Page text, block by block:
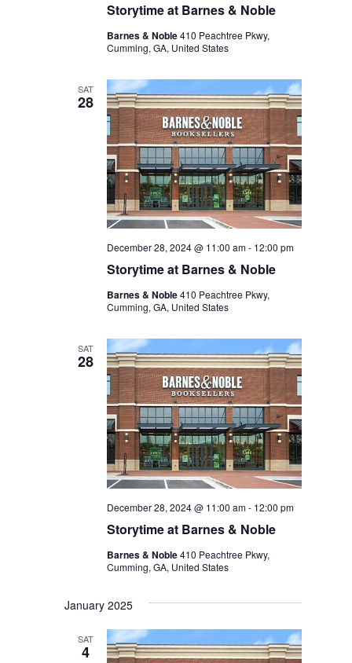
Storytime at Barnes & Noble
Barnes & Noble410 Peachtree Pkwy,
Cumming, GA, United States
SAT
28
Storytime at Barnes & Noble
December 28, 2024 @ 11:00 am- 12:00 pm
Barnes & Noble410 Peachtree Pkwy,
Cumming, GA, United States
SAT
28
Storytime at Barnes & Noble
December 28, 2024 @ 11:00 am- 12:00 pm
Barnes & Noble410 Peachtree Pkwy,
Cumming, GA, United States
January 2025
SAT
4